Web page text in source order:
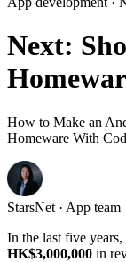
Next:
How to Make an
Homeware With
StarsNet · App team
In the last five
HK$3,000,000 in